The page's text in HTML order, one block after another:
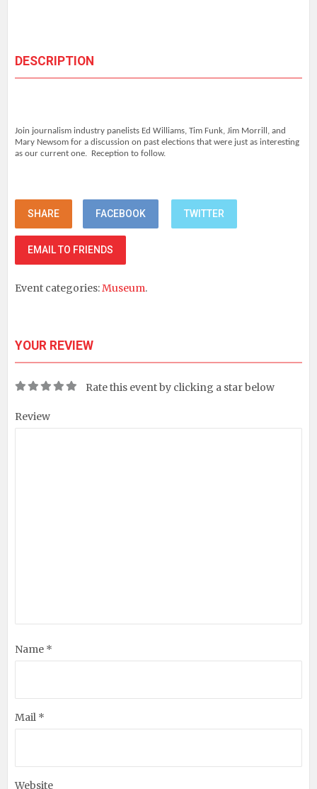
DESCRIPTION
Join journalism industry panelists Ed Williams, Tim Funk, Jim Morrill, and
Mary Newsom for a discussion on past elections that were just as interesting
as our current one. Reception to follow.
SHARE FACEBOOK TWITTER
EMAIL TO FRIENDS
Event categories:Museum.
YOUR REVIEW
Rate this event by clicking a star below
Review
Name *
Mail *
Website